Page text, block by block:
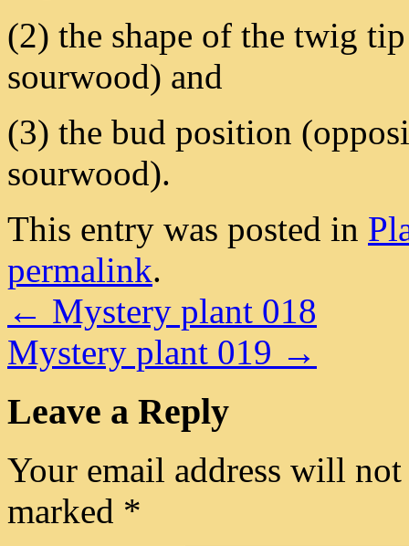
(2) the shape of the twig
sourwood) and
(3) the bud position
sourwood).
This entry was posted in
permalink.
← Mystery plant 018
Mystery plant 019 →
Leave a Reply
Your email address will
marked *